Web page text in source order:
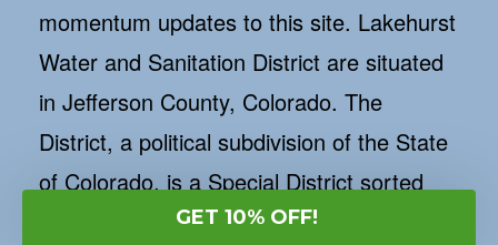
momentum updates to this site. Lakehurst
Water and Sanitation District are situated
in Jefferson County, Colorado. The
District, a political subdivision of the State
of Colorado, is a Special District sorted
out and made in accordance with the laws
GET 10% OFF!